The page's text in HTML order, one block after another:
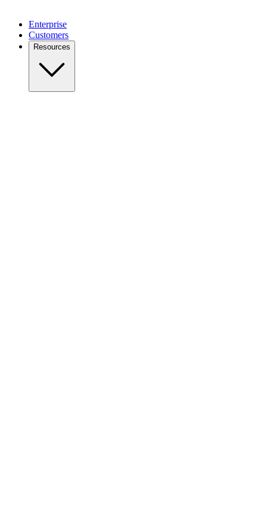
Enterprise
Customers
Resources